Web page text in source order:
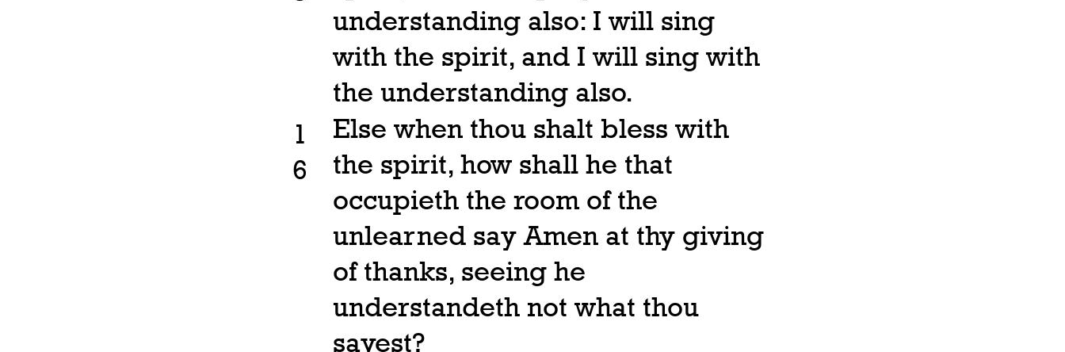
understanding also: I will sing
with the spirit, and I will sing with
the understanding also.
1
6
Else when thou shalt bless with
the spirit, how shall he that
occupieth the room of the
unlearned say Amen at thy giving
of thanks, seeing he
understandeth not what thou
sayest?